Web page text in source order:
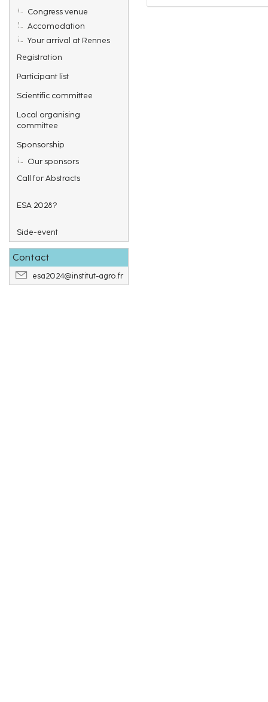
Congress venue
Accomodation
Your arrival at Rennes
Registration
Participant list
Scientific committee
Local organising
committee
Sponsorship
Our sponsors
Call for Abstracts
ESA 2028?
Side-event
Contact
esa2024@institut-agro.fr